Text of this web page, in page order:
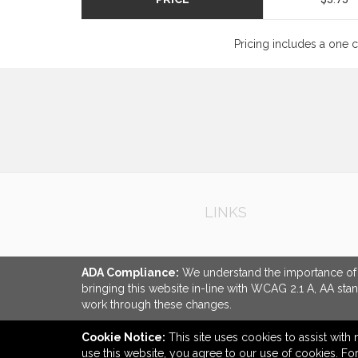
Pricing includes a one
LINKS
ADA Compliance: We understand the importance
bringing this website in-line with WCAG 2.1 A, AA
work through these changes.
Cookie Notice: This site uses cookies to assist
use this website, you agree to our use of cookies.